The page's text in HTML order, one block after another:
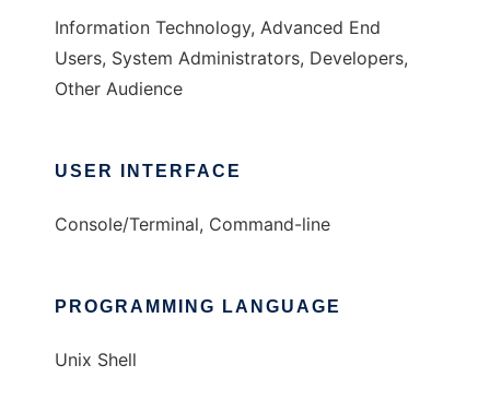
Information Technology, Advanced End
Users, System Administrators, Developers,
Other Audience
USER INTERFACE
Console/Terminal, Command-line
PROGRAMMING LANGUAGE
Unix Shell